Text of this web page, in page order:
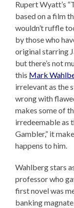
Rupert Wyatt’s
based on a film
wouldn’t ruffle
by those who
original starring
but there’s not
this Mark
irrelevant as the
wrong with
makes some of
irredeemable as
Gambler,” it
happens to him.
Wahlberg stars
professor who
first novel was
banking